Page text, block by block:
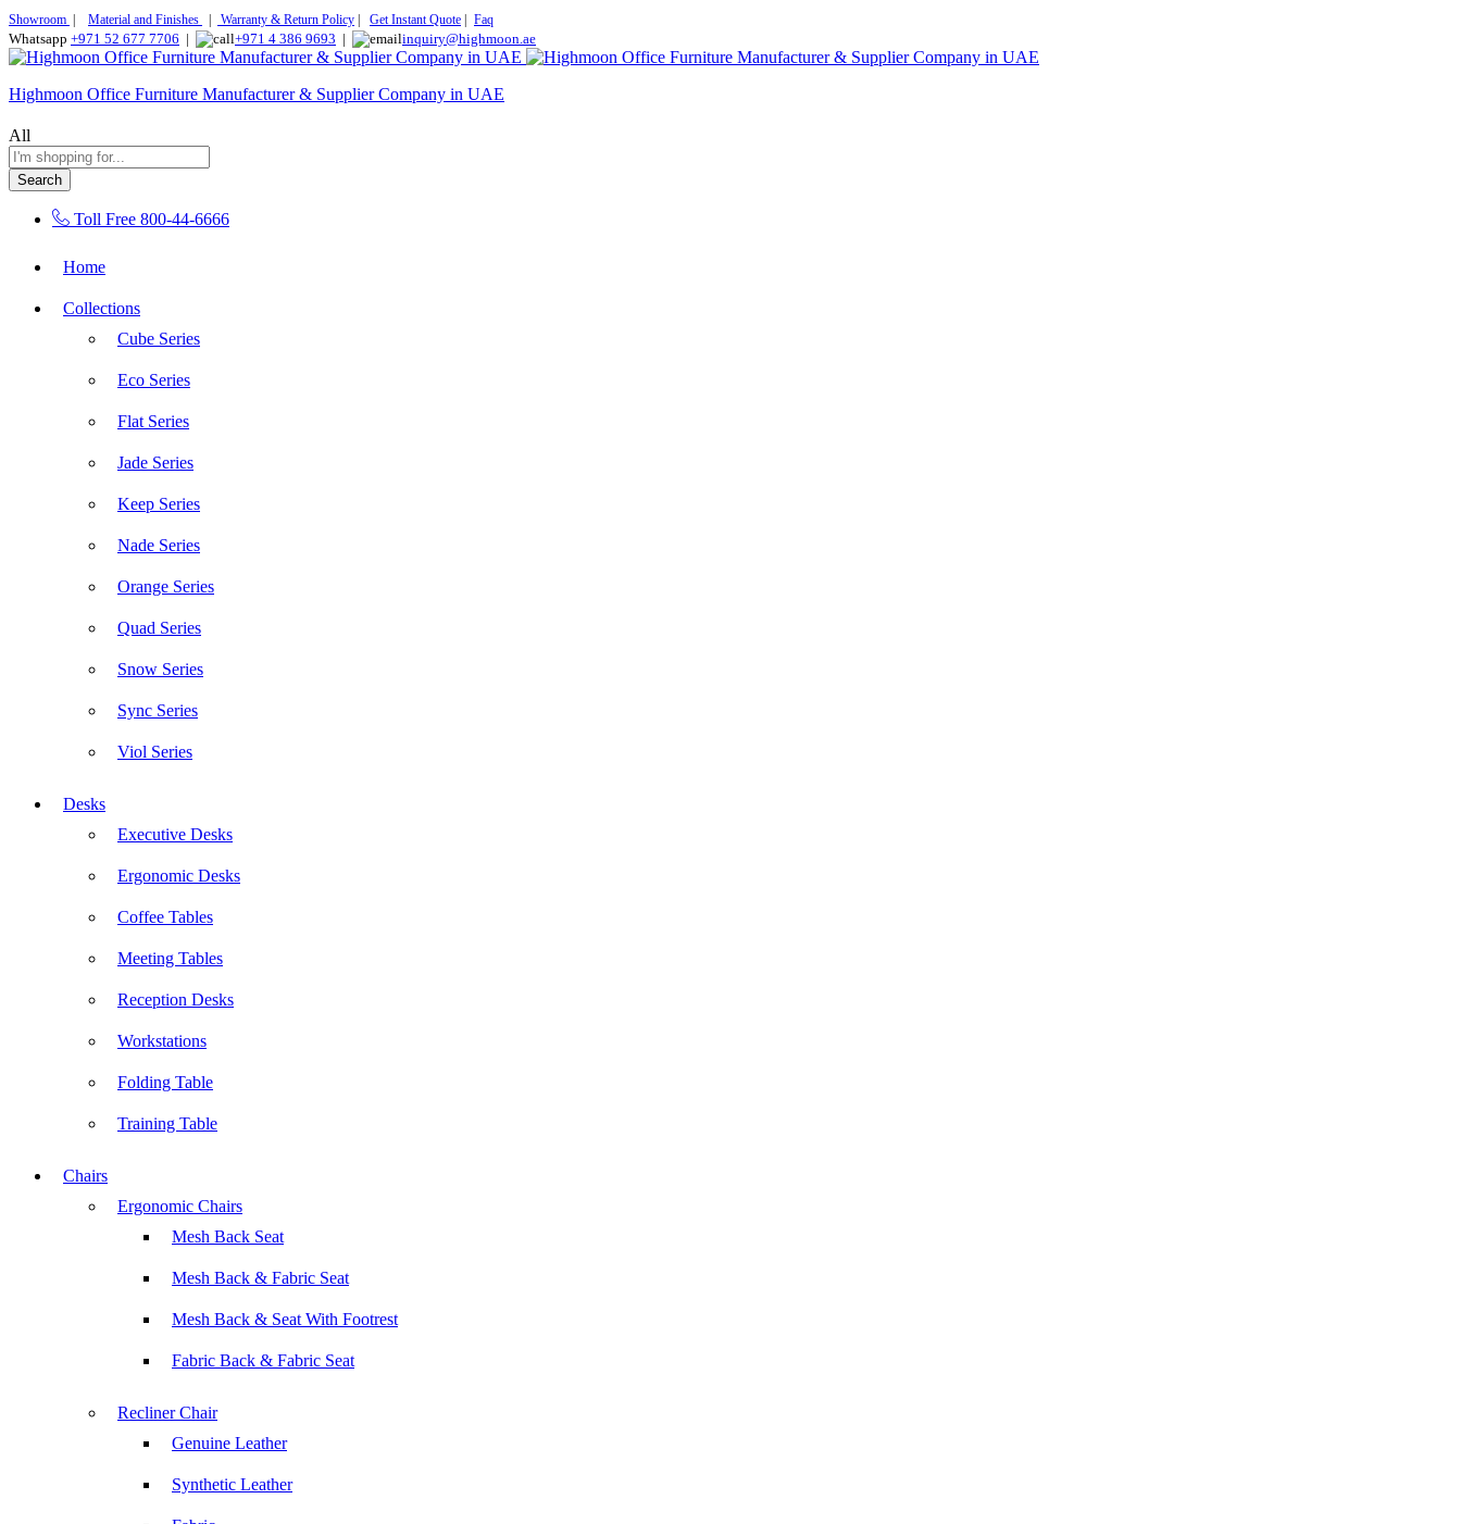
Showroom Material and Finishes Warranty & Return Policy Get Instant Quote Faq
Whatsapp +971 52 677 7706 | +971 4 386 9693 | inquiry@highmoon.ae
Highmoon Office Furniture Manufacturer & Supplier Company in UAE
All
Search
Toll Free 800-44-6666
Home
Collections
Cube Series
Eco Series
Flat Series
Jade Series
Keep Series
Nade Series
Orange Series
Quad Series
Snow Series
Sync Series
Viol Series
Desks
Executive Desks
Ergonomic Desks
Coffee Tables
Meeting Tables
Reception Desks
Workstations
Folding Table
Training Table
Chairs
Ergonomic Chairs
Mesh Back Seat
Mesh Back & Fabric Seat
Mesh Back & Seat With Footrest
Fabric Back & Fabric Seat
Recliner Chair
Genuine Leather
Synthetic Leather